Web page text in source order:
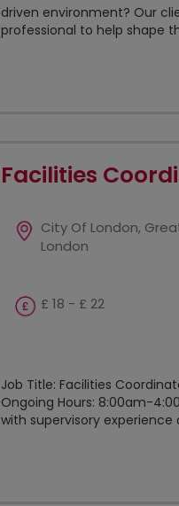
driven environment? Our
professional to help shape
Facilities
City Of London,
London
£ 18 - £ 22
Job Title: Facilities
Ongoing Hours: 8:00am-
with supervisory experience